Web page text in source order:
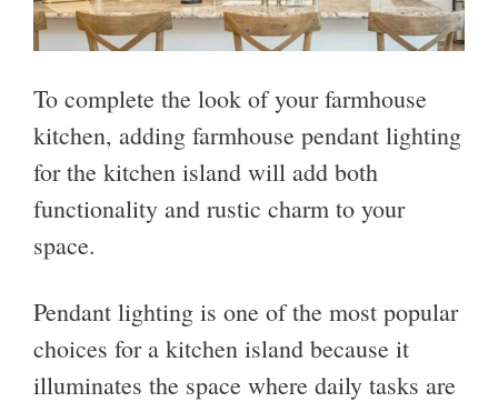
To complete the look of your farmhouse
kitchen, adding farmhouse pendant lighting
for the kitchen island will add both
functionality and rustic charm to your
space.
Pendant lighting is one of the most popular
choices for a kitchen island because it
illuminates the space where daily tasks are